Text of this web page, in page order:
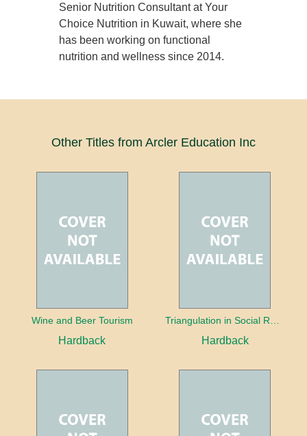
Senior Nutrition Consultant at Your
Choice Nutrition in Kuwait, where she
has been working on functional
nutrition and wellness since 2014.
Other Titles from Arcler Education Inc
Wine and Beer Tourism
Hardback Hardback